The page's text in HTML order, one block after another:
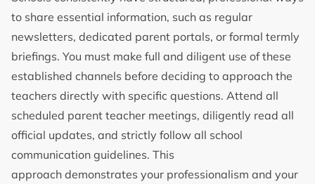
to share essential information, such as regular
newsletters, dedicated parent portals, or formal termly
briefings. You must make full and diligent use of these
established channels before deciding to approach the
teachers directly with specific questions. Attend all
scheduled parent teacher meetings, diligently read all
official updates, and strictly follow all school
communication guidelines. This
approach demonstrates your professionalism and your